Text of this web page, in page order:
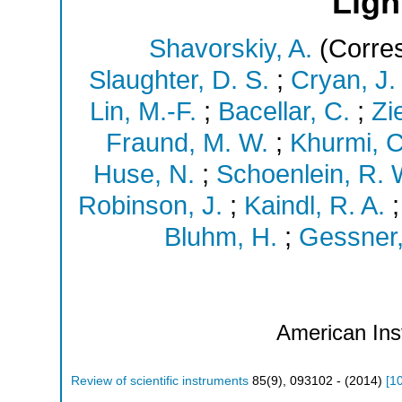
Shavorskiy, A.
Slaughter, D. S. ; Cryan, J.
Lin, M.-F. ; Bacellar, C. ;
Fraund, M. W. ; Khurmi,
Huse, N. ; Schoenlein, R.
Robinson, J. ; Kaindl, R. A.
Bluhm, H. ;
American
Review of scientific instruments 85(9), 093102 - (2014) [